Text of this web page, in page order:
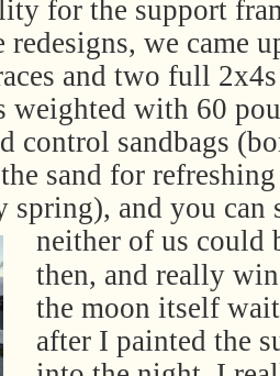
for the support
we came
and two full 2x4s
weighted with 60
control sandbags
sand for
spring), and you can
neither of us could
then, and really
the moon itself
after I painted the